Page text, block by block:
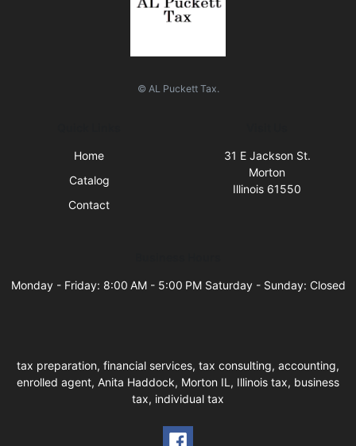
© AL Puckett Tax.
Home
Catalog
Contact
31 E Jackson St.
Morton
Illinois 61550
Monday - Friday: 8:00 AM - 5:00 PM Saturday - Sunday: Closed
tax preparation, financial services, tax consulting, accounting,
enrolled agent, Anita Haddock, Morton IL, Illinois tax, business
tax, individual tax